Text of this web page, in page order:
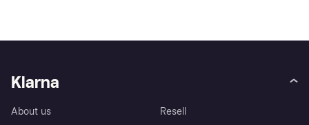
Klarna
About us
Resell